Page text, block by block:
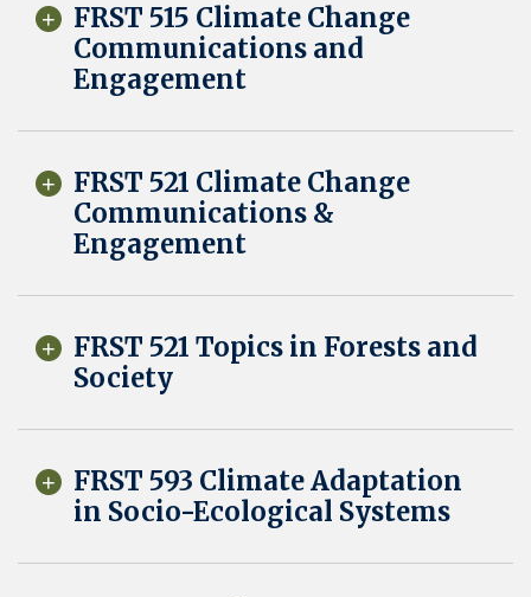
FRST 515 Climate Change
Communications and
Engagement
FRST 521 Climate Change
Communications &
Engagement
FRST 521 Topics in Forests and
Society
FRST 593 Climate Adaptation
in Socio-Ecological Systems